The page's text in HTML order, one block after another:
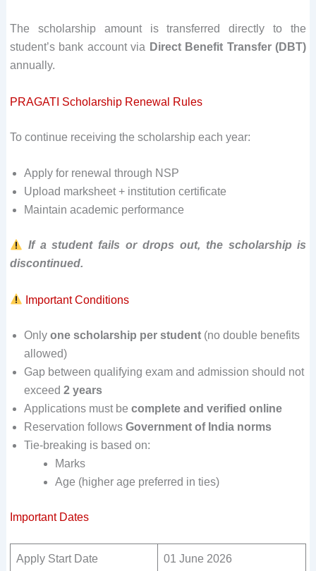
The scholarship amount is transferred directly to the
student’s bank account via Direct Benefit Transfer (DBT)
annually.
PRAGATI Scholarship Renewal Rules
To continue receiving the scholarship each year:
Apply for renewal through NSP
Upload marksheet + institution certificate
Maintain academic performance
If a student fails or drops out, the scholarship is
discontinued.
Important Conditions
Only one scholarship per student(no double benefits
allowed)
Gap between qualifying exam and admission should not
exceed 2 years
Applications must be complete and verified online
Reservation follows Government of India norms
Tie-breaking is based on:
Marks
Age (higher age preferred in ties)
Important Dates
Apply Start Date 01 June 2026